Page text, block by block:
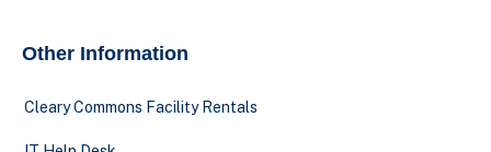
Other Information
Cleary Commons Facility Rentals